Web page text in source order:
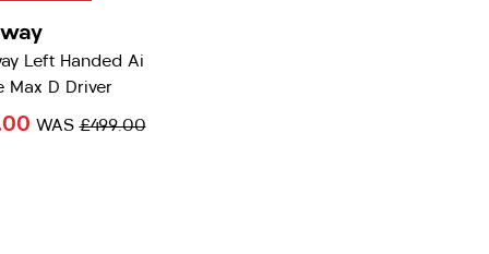
Left Handed Ai
Max D Driver
WAS£499.00